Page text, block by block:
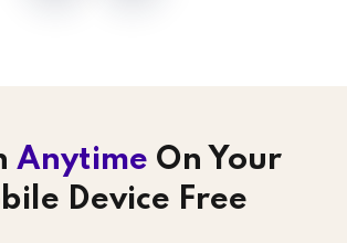
Anytime On Your
Device Free